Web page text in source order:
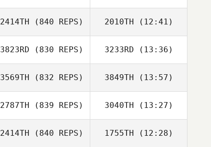
Brice Collier
Brice Collier
2414TH (840 REPS)
Lloyd Smith
2010TH (12:41)
Nicolas Reed
3823RD (830 REPS)
Alexander
3233RD (13:36)
Alexander James
3569TH (832 REPS) 3849TH (13:57)
2787TH (839 REPS) 3040TH (13:27)
Kate Ikahihifo
2414TH (840 REPS) 1755TH (12:28)